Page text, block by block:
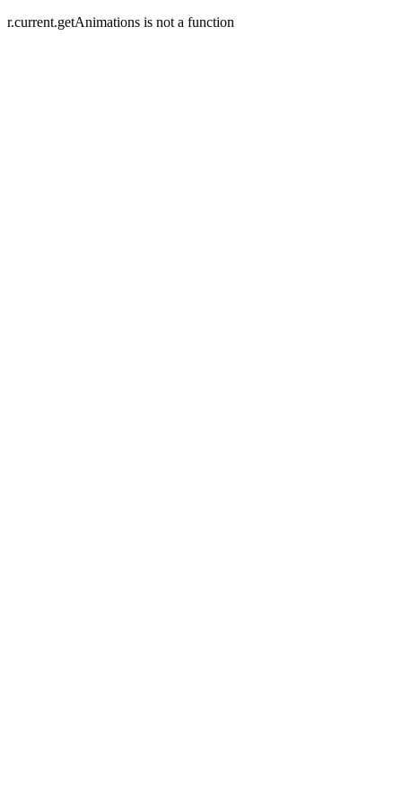
r.current.getAnimations is not a function